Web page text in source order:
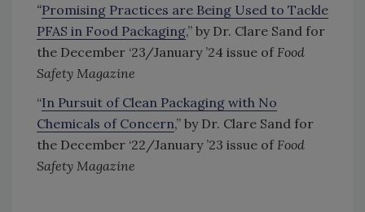
“Promising Practices are Being Used to Tackle
PFAS in Food Packaging,” by Dr. Clare Sand for
the December ‘23/January ’24 issue of Food
Safety Magazine
“In Pursuit of Clean Packaging with No
Chemicals of Concern,” by Dr. Clare Sand for
the December ‘22/January ’23 issue of Food
Safety Magazine